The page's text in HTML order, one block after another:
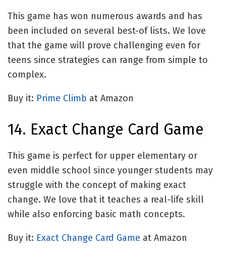
This game has won numerous awards and has
been included on several best-of lists. We love
that the game will prove challenging even for
teens since strategies can range from simple to
complex.
Buy it: Prime Climb at Amazon
14. Exact Change Card Game
This game is perfect for upper elementary or
even middle school since younger students may
struggle with the concept of making exact
change. We love that it teaches a real-life skill
while also enforcing basic math concepts.
Buy it: Exact Change Card Game at Amazon